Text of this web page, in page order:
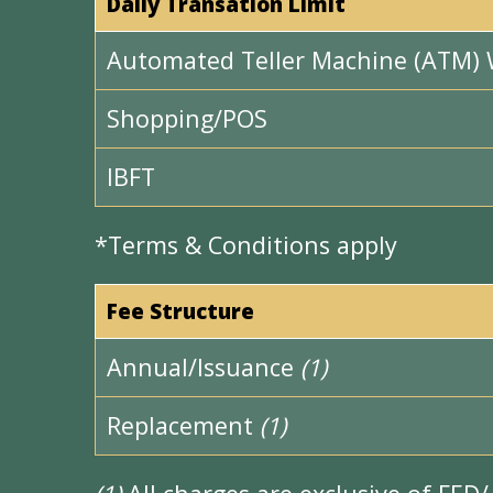
Automated Teller Machine (ATM)
Shopping/POS
IBFT
*Terms & Conditions apply
Fee Structure
Annual/Issuance (1)
Replacement (1)